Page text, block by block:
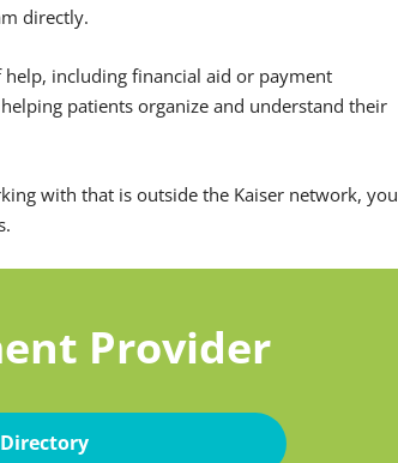
directly.
including financial aid or payment
patients organize and understand their
with that is outside the Kaiser network, you
Provider